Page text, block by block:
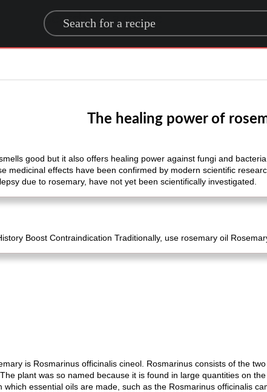
Search for a recipe
The healing power of
good but it also offers healing power against fungi and
medicinal effects have been confirmed by modern scientific
due to rosemary, have not yet been scientifically investigated.
Boost Contraindication Traditionally, use rosemary oil
is Rosmarinus officinalis cineol. Rosmarinus consists of the
plant was so named because it is found in large quantities on
which essential oils are made, such as the Rosmarinus officinalis